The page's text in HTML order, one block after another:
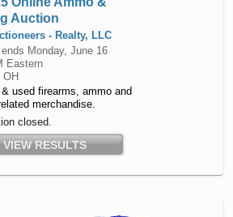
Auction
- Realty, LLC
Monday, June 16
Eastern
OH
used firearms, ammo and
merchandise.
closed.
VIEW RESULTS